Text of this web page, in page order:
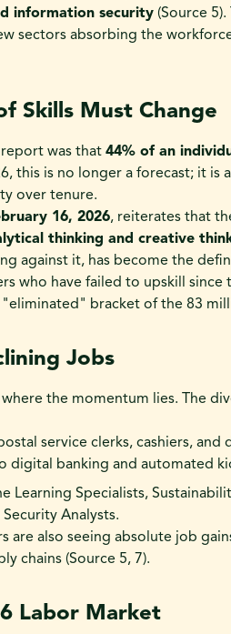
information security (Source
sectors absorbing the
Skills Must Change
was that 44% of an
this is no longer a forecast; it is
over tenure.
16, 2026, reiterates that
thinking and creative
against it, has become the
who have failed to upskill since
bracket of the 83
Jobs
the momentum lies. The
service clerks, cashiers, and
digital banking and automated
Learning Specialists,
Analysts.
are also seeing absolute job
chains (Source 5, 7).
Labor Market